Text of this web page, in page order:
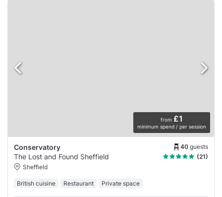
from £1
minimum spend / per session
Conservatory 40 guests
The Lost and Found Sheffield
(21)
Sheffield
British cuisine Restaurant Private space